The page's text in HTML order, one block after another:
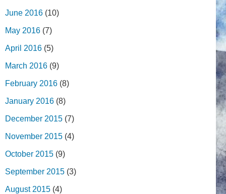
June 2016 (10)
May 2016 (7)
April 2016 (5)
March 2016 (9)
February 2016 (8)
January 2016 (8)
December 2015 (7)
November 2015 (4)
October 2015 (9)
September 2015 (3)
August 2015 (4)